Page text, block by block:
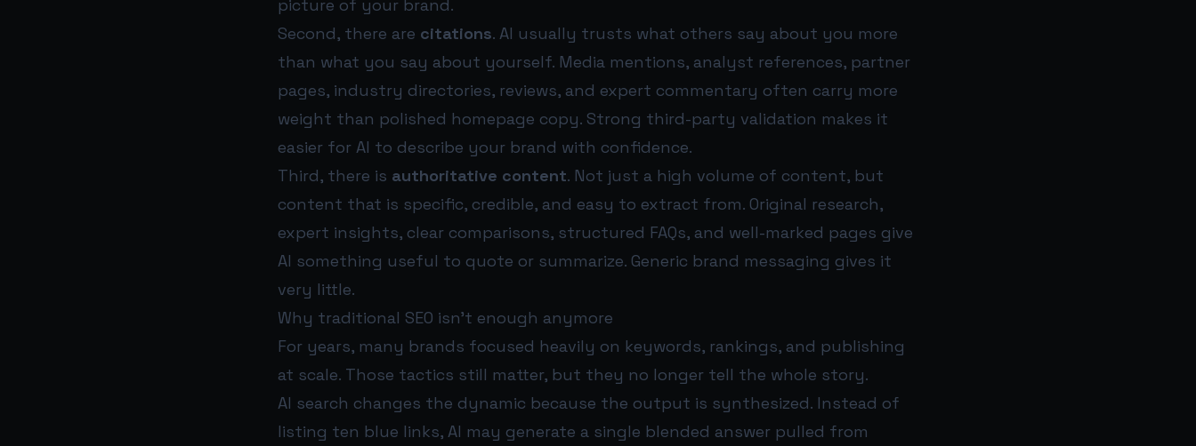
picture of your brand.
Second, there are citations. AI usually trusts what others say about you more
than what you say about yourself. Media mentions, analyst references, partner
pages, industry directories, reviews, and expert commentary often carry more
weight than polished homepage copy. Strong third-party validation makes it
easier for AI to describe your brand with confidence.
Third, there is authoritative content. Not just a high volume of content, but
content that is specific, credible, and easy to extract from. Original research,
expert insights, clear comparisons, structured FAQs, and well-marked pages give
AI something useful to quote or summarize. Generic brand messaging gives it
very little.
Why traditional SEO isn’t enough anymore
For years, many brands focused heavily on keywords, rankings, and publishing
at scale. Those tactics still matter, but they no longer tell the whole story.
AI search changes the dynamic because the output is synthesized. Instead of
listing ten blue links, AI may generate a single blended answer pulled from